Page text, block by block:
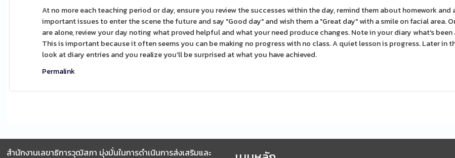
At no more each teaching period or day, ensure you review the successes within the day, remind them about homework and
important issues to enter the scene the future and say "Good day" and wish them a "Great day" with a smile on facial area.
are alone, review your day noting what proved helpful and what your need produce changes. Note in your diary what's been
This is important because it often seems you can be making no progress with no class. A quiet lesson is progress. Later in
look at diary entries and you realize you'll be surprised at what you have achieved.
Permalink
สำนักงานเลขาธิการวุฒิสภา มุ่งมั่นในการดำเนินการส่งเสริมและ